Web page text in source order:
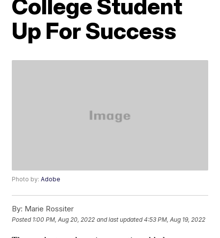
College Student
Up For Success
Photo by:Adobe
By: Marie Rossiter
Posted 1:00 PM, Aug 20, 2022 and last updated 4:53 PM, Aug 19, 2022